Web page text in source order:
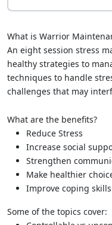
What is Warrior
An eight session stress
healthy strategies to
techniques to handle
challenges that may
What are the benefits?
Reduce Stress
Increase social
Strengthen
Make healthier
Improve coping skills
Some of the topics cover: